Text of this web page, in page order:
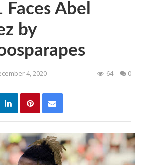
Faces Abel
by
4, 2020 64 0